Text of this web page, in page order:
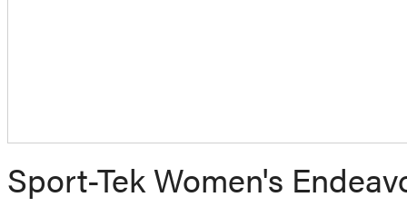
Sport-Tek Women's